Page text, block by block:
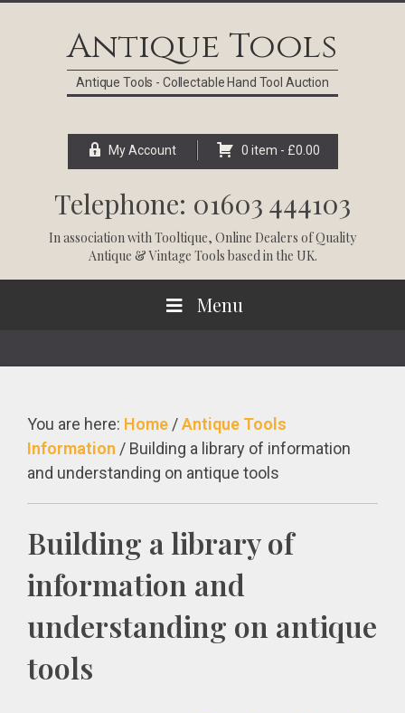
Antique Tools
Antique Tools - Collectable Hand Tool Auction
My Account 0 item - £0.00
Telephone: 01603 444103
In association withTooltique, Online Dealers of Quality
Antique & Vintage Tools based in the UK.
Menu
You are here: Home /Antique Tools
Information / Building a library of information
and understanding on antique tools
Building a library of
information and
understanding on antique
tools